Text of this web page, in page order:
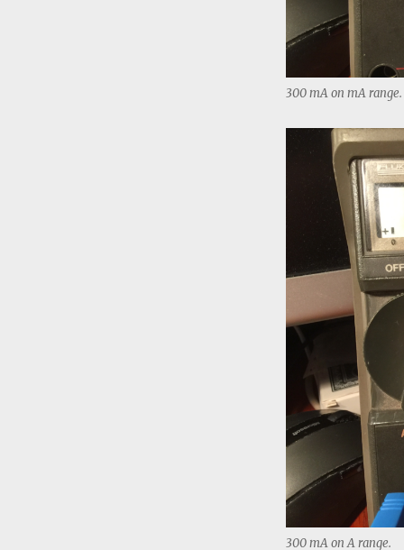
300 mA on mA range.
300 mA on A range.